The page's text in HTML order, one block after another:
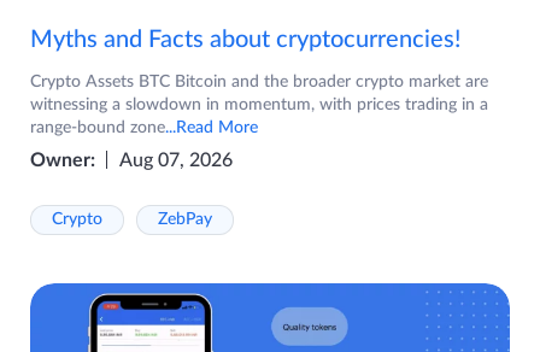
Myths and Facts about cryptocurrencies!
Crypto Assets BTC Bitcoin and the broader crypto market are
witnessing a slowdown in momentum, with prices trading in a
range-bound zone...Read More
Owner: Aug 07, 2026
Crypto ZebPay